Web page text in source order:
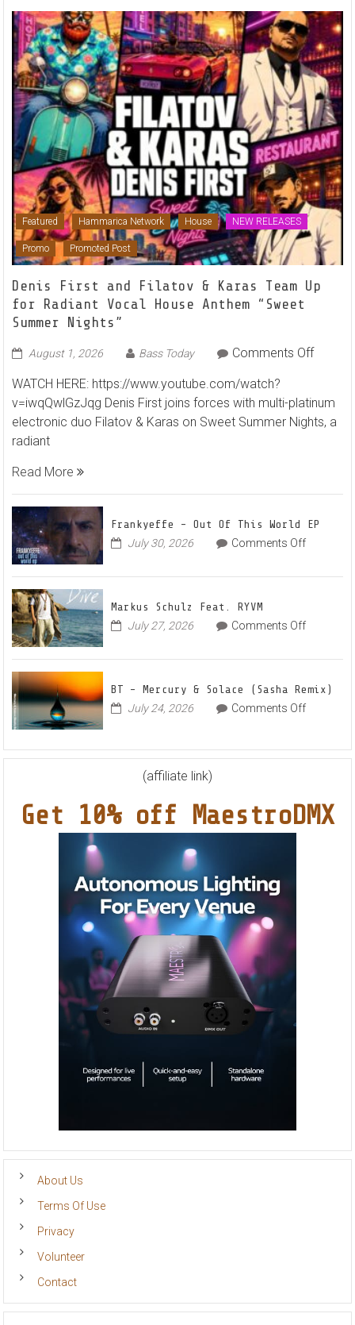
Featured Hammarica Network House NEW RELEASES
Promo Promoted Post
Denis First and Filatov & Karas Team Up
for Radiant Vocal House Anthem “Sweet
Summer Nights”
August 1, 2026 Bass Today Comments Offon
and
Filatov
for
House
Nights”
WATCH HERE: https://www.youtube.com/watch?
v=iwqQwlGzJqg Denis First joins forces with multi-platinum
electronic duo Filatov & Karas on Sweet Summer Nights, a
radiant
Read More
Frankyeffe – Out Of This World EP
July 30, 2026 Comments Offon
–
This
EP
Markus Schulz Feat. RYVM
July 27, 2026 Comments Offon
Schulz
RYVM
BT – Mercury & Solace (Sasha Remix)
July 24, 2026 Comments Offon
Mercury
(Sasha
Remix)
(affiliate link)
Get 10% off MaestroDMX
About Us
Terms Of Use
Privacy
Volunteer
Contact